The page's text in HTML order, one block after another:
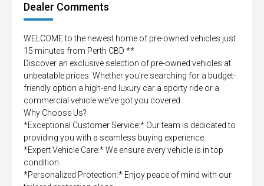
Dealer Comments
WELCOME to the newest home of pre-owned vehicles just
15 minutes from Perth CBD **
Discover an exclusive selection of pre-owned vehicles at
unbeatable prices. Whether you're searching for a budget-
friendly option a high-end luxury car a sporty ride or a
commercial vehicle we've got you covered.
Why Choose Us?
*Exceptional Customer Service:* Our team is dedicated to
providing you with a seamless buying experience.
*Expert Vehicle Care:* We ensure every vehicle is in top
condition.
*Personalized Protection:* Enjoy peace of mind with our